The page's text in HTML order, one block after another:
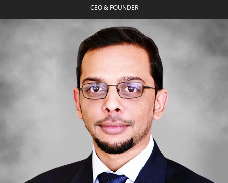
DAMAC ISLANDS
CEO & FOUNDER